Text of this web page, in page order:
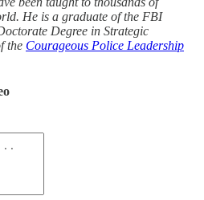
He is a graduate of the FBI
Degree in Strategic
the Courageous Police Leadership